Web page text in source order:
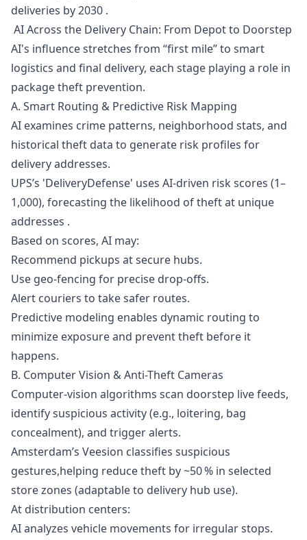
deliveries by 2030 .
AI Across the Delivery Chain: From Depot to Doorstep
AI's influence stretches from “first mile” to smart
logistics and final delivery, each stage playing a role in
package theft prevention.
A. Smart Routing & Predictive Risk Mapping
AI examines crime patterns, neighborhood stats, and
historical theft data to generate risk profiles for
delivery addresses.
UPS’s 'DeliveryDefense' uses AI-driven risk scores (1–
1,000), forecasting the likelihood of theft at unique
addresses .
Based on scores, AI may:
Recommend pickups at secure hubs.
Use geo-fencing for precise drop-offs.
Alert couriers to take safer routes.
Predictive modeling enables dynamic routing to
minimize exposure and prevent theft before it
happens.
B. Computer Vision & Anti-Theft Cameras
Computer-vision algorithms scan doorstep live feeds,
identify suspicious activity (e.g., loitering, bag
concealment), and trigger alerts.
Amsterdam’s Veesion classifies suspicious
gestures,helping reduce theft by ~50 % in selected
store zones (adaptable to delivery hub use).
At distribution centers:
AI analyzes vehicle movements for irregular stops.